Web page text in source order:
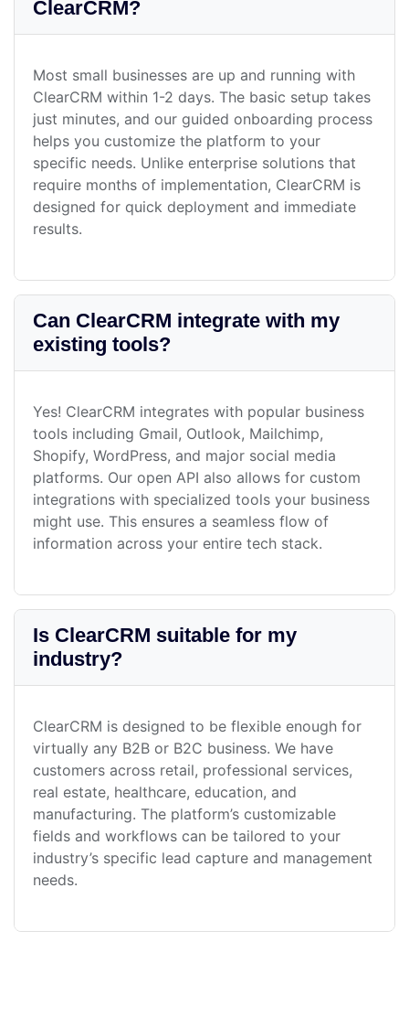
ClearCRM?
Most small businesses are up and running with
ClearCRM within 1-2 days. The basic setup takes
just minutes, and our guided onboarding process
helps you customize the platform to your
specific needs. Unlike enterprise solutions that
require months of implementation, ClearCRM is
designed for quick deployment and immediate
results.
Can ClearCRM integrate with my
existing tools?
Yes! ClearCRM integrates with popular business
tools including Gmail, Outlook, Mailchimp,
Shopify, WordPress, and major social media
platforms. Our open API also allows for custom
integrations with specialized tools your business
might use. This ensures a seamless flow of
information across your entire tech stack.
Is ClearCRM suitable for my
industry?
ClearCRM is designed to be flexible enough for
virtually any B2B or B2C business. We have
customers across retail, professional services,
real estate, healthcare, education, and
manufacturing. The platform’s customizable
fields and workflows can be tailored to your
industry’s specific lead capture and management
needs.